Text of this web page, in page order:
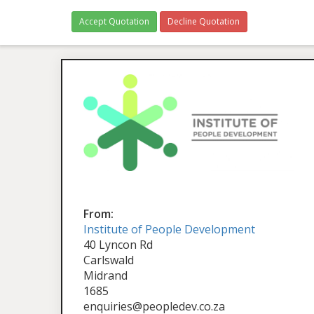
Accept Quotation Decline Quotation
From:
Institute of People Development
40 Lyncon Rd
Carlswald
Midrand
1685
enquiries@peopledev.co.za